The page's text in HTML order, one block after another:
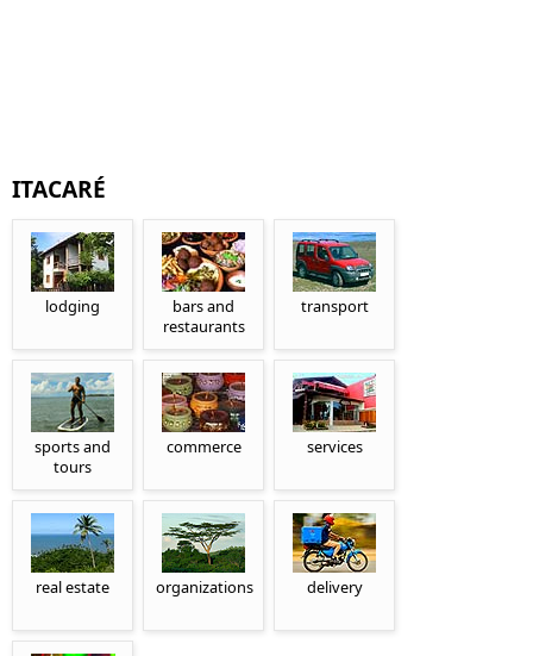
ITACARÉ
lodging
bars and
restaurants
transport
sports and
tours
commerce services
real estate organizations delivery